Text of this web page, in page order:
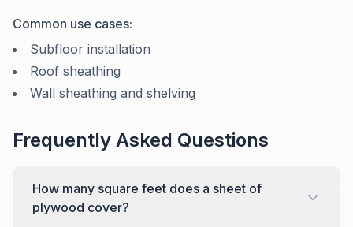
Common use cases:
Subfloor installation
Roof sheathing
Wall sheathing and shelving
Frequently Asked Questions
How many square feet does a sheet of
plywood cover?